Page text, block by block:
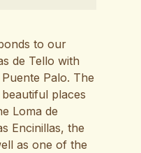
to our
de Tello with
Palo. The
places
Loma de
Encinillas, the
as one of the